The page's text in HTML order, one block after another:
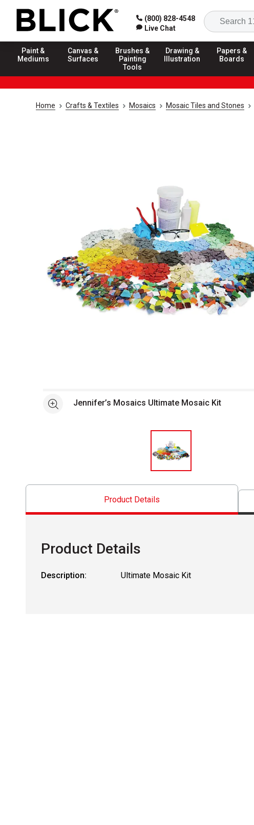
(800) 828-4548
Live Chat
Paint &
Mediums
Canvas &
Surfaces
Brushes &
Painting
Tools
Drawing &
Illustration
Papers &
Boards
Home Crafts & Textiles Mosaics Mosaic Tiles and Stones
See moreJennifer’s Mosaics Ultimate Mosaic Kit
Product Details
Product Details
Description: Ultimate Mosaic Kit